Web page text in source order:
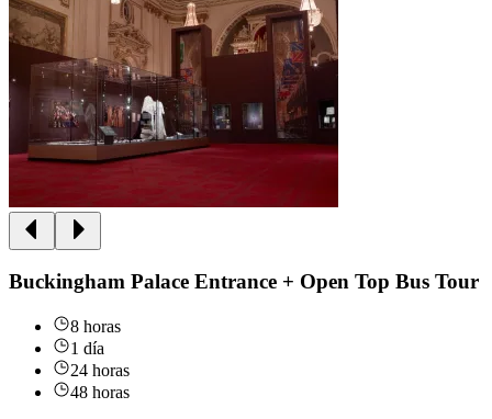
Buckingham Palace Entrance + Open Top Bus Tour
8 horas
1 día
24 horas
48 horas